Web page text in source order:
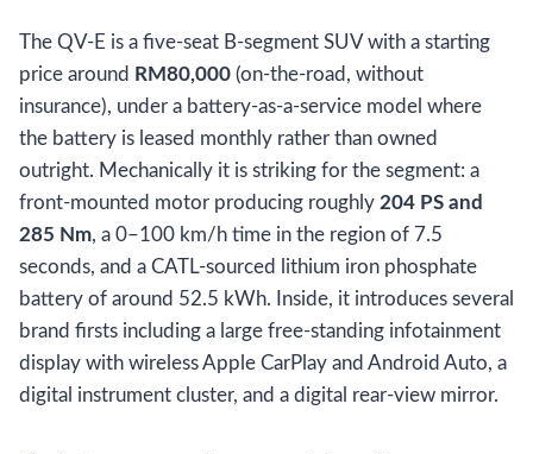
The QV-E is a five-seat B-segment SUV with a starting
price around RM80,000 (on-the-road, without
insurance), under a battery-as-a-service model where
the battery is leased monthly rather than owned
outright. Mechanically it is striking for the segment: a
front-mounted motor producing roughly 204 PS and
285 Nm, a 0–100 km/h time in the region of 7.5
seconds, and a CATL-sourced lithium iron phosphate
battery of around 52.5 kWh. Inside, it introduces several
brand firsts including a large free-standing infotainment
display with wireless Apple CarPlay and Android Auto, a
digital instrument cluster, and a digital rear-view mirror.